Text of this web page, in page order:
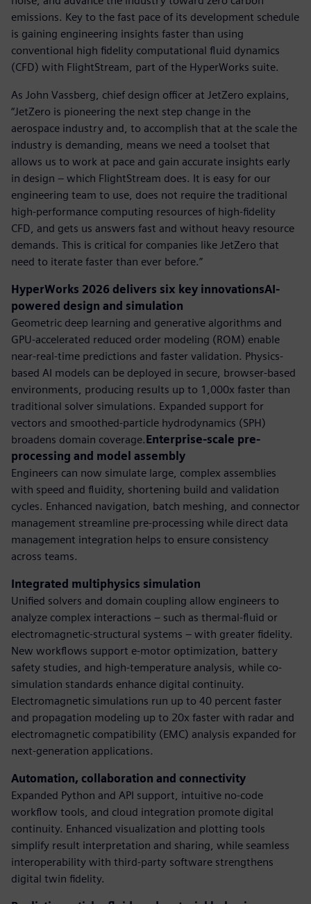
emissions. Key to the fast pace of its development schedule
is gaining engineering insights faster than using
conventional high fidelity computational fluid dynamics
(CFD) with FlightStream, part of the HyperWorks suite.
As John Vassberg, chief design officer at JetZero explains,
“JetZero is pioneering the next step change in the
aerospace industry and, to accomplish that at the scale the
industry is demanding, means we need a toolset that
allows us to work at pace and gain accurate insights early
in design – which FlightStream does. It is easy for our
engineering team to use, does not require the traditional
high-performance computing resources of high-fidelity
CFD, and gets us answers fast and without heavy resource
demands. This is critical for companies like JetZero that
need to iterate faster than ever before.”
HyperWorks 2026 delivers six key innovationsAI-
powered design and simulation
Geometric deep learning and generative algorithms and
GPU-accelerated reduced order modeling (ROM) enable
near-real-time predictions and faster validation. Physics-
based AI models can be deployed in secure, browser-based
environments, producing results up to 1,000x faster than
traditional solver simulations. Expanded support for
vectors and smoothed-particle hydrodynamics (SPH)
broadens domain coverage.Enterprise-scale pre-
processing and model assembly
Engineers can now simulate large, complex assemblies
with speed and fluidity, shortening build and validation
cycles. Enhanced navigation, batch meshing, and connector
management streamline pre-processing while direct data
management integration helps to ensure consistency
across teams.
Integrated multiphysics simulation
Unified solvers and domain coupling allow engineers to
analyze complex interactions – such as thermal-fluid or
electromagnetic-structural systems – with greater fidelity.
New workflows support e-motor optimization, battery
safety studies, and high-temperature analysis, while co-
simulation standards enhance digital continuity.
Electromagnetic simulations run up to 40 percent faster
and propagation modeling up to 20x faster with radar and
electromagnetic compatibility (EMC) analysis expanded for
next-generation applications.
Automation, collaboration and connectivity
Expanded Python and API support, intuitive no-code
workflow tools, and cloud integration promote digital
continuity. Enhanced visualization and plotting tools
simplify result interpretation and sharing, while seamless
interoperability with third-party software strengthens
digital twin fidelity.